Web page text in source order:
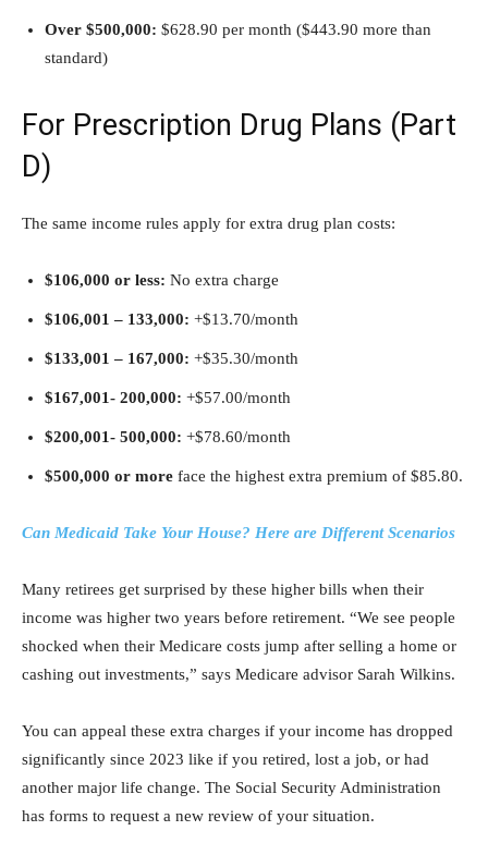
Over $500,000: $628.90 per month ($443.90 more than
standard)
For Prescription Drug Plans (Part
D)
The same income rules apply for extra drug plan costs:
$106,000 or less: No extra charge
$106,001 – 133,000: +$13.70/month
$133,001 – 167,000: +$35.30/month
$167,001- 200,000: +$57.00/month
$200,001- 500,000: +$78.60/month
$500,000 or more face the highest extra premium of $85.80.
Can Medicaid Take Your House? Here are Different Scenarios
Many retirees get surprised by these higher bills when their
income was higher two years before retirement. “We see people
shocked when their Medicare costs jump after selling a home or
cashing out investments,” says Medicare advisor Sarah Wilkins.
You can appeal these extra charges if your income has dropped
significantly since 2023 like if you retired, lost a job, or had
another major life change. The Social Security Administration
has forms to request a new review of your situation.